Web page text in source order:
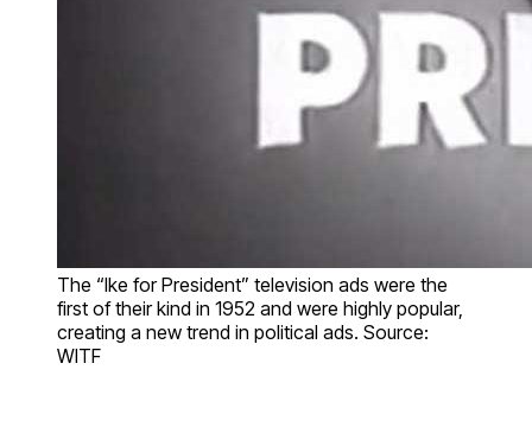
The “Ike for President” television ads were the
first of their kind in 1952 and were highly popular,
creating a new trend in political ads. Source:
WITF